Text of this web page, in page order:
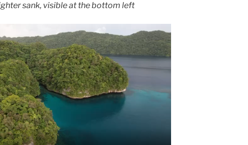
sank, visible at the bottom left